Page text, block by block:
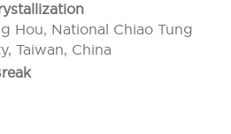
Hou, National Chiao Tung
Taiwan, China